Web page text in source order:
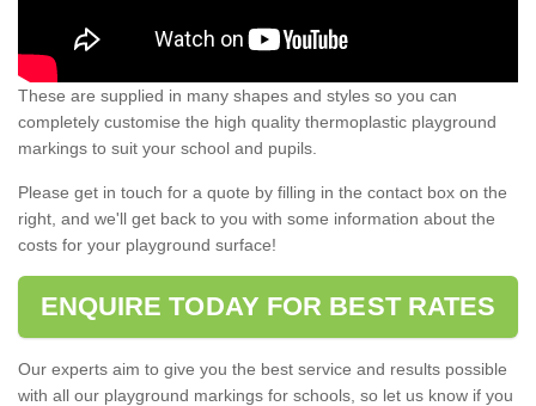
These are supplied in many shapes and styles so you can
completely customise the high quality thermoplastic playground
markings to suit your school and pupils.
Please get in touch for a quote by filling in the contact box on the
right, and we'll get back to you with some information about the
costs for your playground surface!
ENQUIRE TODAY FOR BEST RATES
Our experts aim to give you the best service and results possible
with all our playground markings for schools, so let us know if you